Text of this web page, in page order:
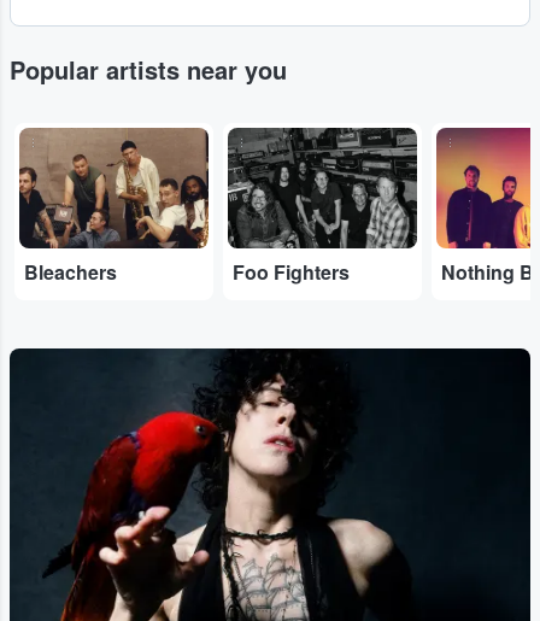
Popular artists near you
...
Bleachers
...
Foo Fighters
...